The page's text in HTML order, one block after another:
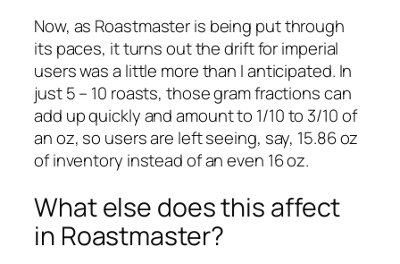
Now, as Roastmaster is being put through
its paces, it turns out the drift for imperial
users was a little more than I anticipated. In
just 5 – 10 roasts, those gram fractions can
add up quickly and amount to 1/10 to 3/10 of
an oz, so users are left seeing, say, 15.86 oz
of inventory instead of an even 16 oz.
What else does this affect
in Roastmaster?